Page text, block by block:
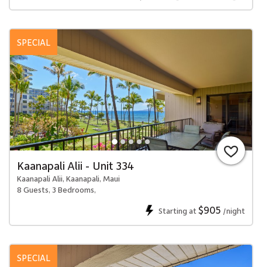
SPECIAL
Kaanapali Alii - Unit 334
Kaanapali Alii, Kaanapali, Maui
8 Guests, 3 Bedrooms,
Starting at$905 /night
SPECIAL